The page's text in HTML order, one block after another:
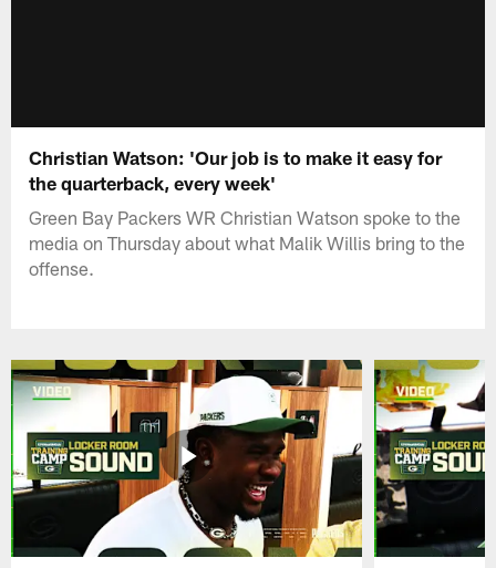
Christian Watson: 'Our job is to make it easy for
the quarterback, every week'
Green Bay Packers WR Christian Watson spoke to the
media on Thursday about what Malik Willis bring to the
offense.